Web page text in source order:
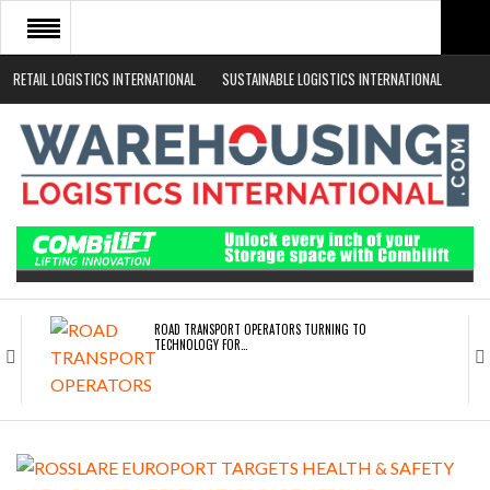
RETAIL LOGISTICS INTERNATIONAL SUSTAINABLE LOGISTICS INTERNATIONAL
HOME
ABOUT
NEWS SECTORS
EVENTS
WHITE PAPERS
ROAD TRANSPORT OPERATORS TURNING TO
TECHNOLOGY FOR…
ENDRA OPENS IN NEW YORK, SAN FRANCISCO,…